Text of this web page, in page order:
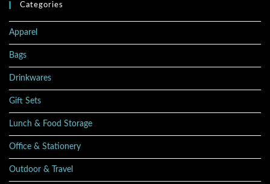
Categories
Apparel
Bags
Drinkwares
Gift Sets
Lunch & Food Storage
Office & Stationery
Outdoor & Travel